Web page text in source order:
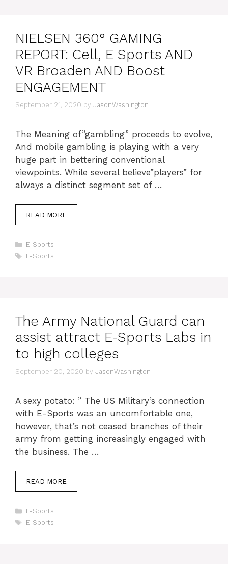
NIELSEN 360° GAMING
REPORT: Cell, E Sports AND
VR Broaden AND Boost
ENGAGEMENT
September 21, 2020 by JasonWashington
The Meaning of”gambling” proceeds to evolve,
And mobile gambling is playing with a very
huge part in bettering conventional
viewpoints. While several believe”players” for
always a distinct segment set of …
READ MORE
Categories
E-Sports
Tags
E-Sports
The Army National Guard can
assist attract E-Sports Labs in
to high colleges
September 20, 2020 by JasonWashington
A sexy potato: ” The US Military’s connection
with E-Sports was an uncomfortable one,
however, that’s not ceased branches of their
army from getting increasingly engaged with
the business. The …
READ MORE
Categories
E-Sports
Tags
E-Sports